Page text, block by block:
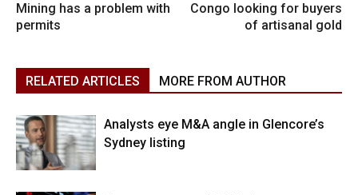
Mining has a problem with
permits
Congo looking for buyers
of artisanal gold
RELATED ARTICLES MORE FROM AUTHOR
Analysts eye M&A angle in Glencore’s
Sydney listing